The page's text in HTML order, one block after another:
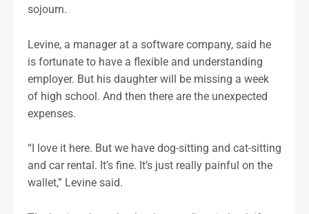
sojourn.
Levine, a manager at a software company, said he
is fortunate to have a flexible and understanding
employer. But his daughter will be missing a week
of high school. And then there are the unexpected
expenses.
“I love it here. But we have dog-sitting and cat-sitting
and car rental. It’s fine. It’s just really painful on the
wallet,” Levine said.